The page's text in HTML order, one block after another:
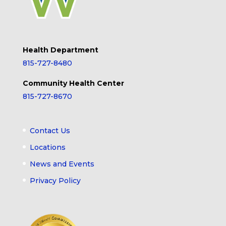
Health Department
815-727-8480
Community Health Center
815-727-8670
Contact Us
Locations
News and Events
Privacy Policy